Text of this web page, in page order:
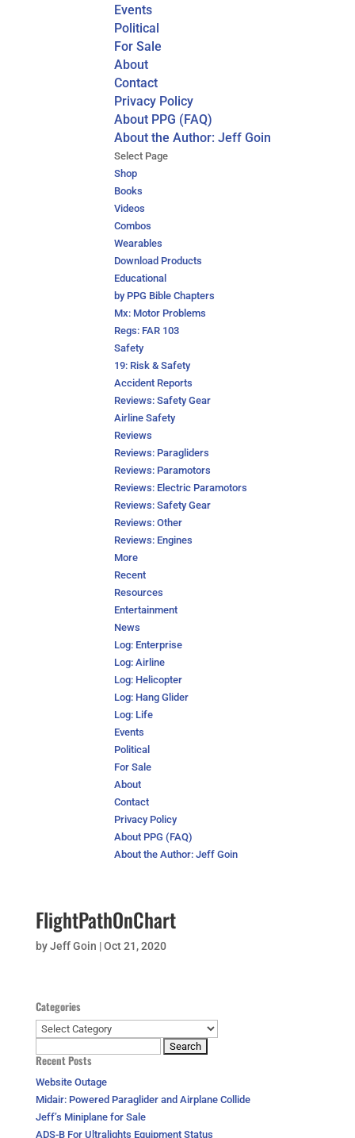
Events
Political
For Sale
About
Contact
Privacy Policy
About PPG (FAQ)
About the Author: Jeff Goin
Select Page
Shop
Books
Videos
Combos
Wearables
Download Products
Educational
by PPG Bible Chapters
Mx: Motor Problems
Regs: FAR 103
Safety
19: Risk & Safety
Accident Reports
Reviews: Safety Gear
Airline Safety
Reviews
Reviews: Paragliders
Reviews: Paramotors
Reviews: Electric Paramotors
Reviews: Safety Gear
Reviews: Other
Reviews: Engines
More
Recent
Resources
Entertainment
News
Log: Enterprise
Log: Airline
Log: Helicopter
Log: Hang Glider
Log: Life
Events
Political
For Sale
About
Contact
Privacy Policy
About PPG (FAQ)
About the Author: Jeff Goin
FlightPathOnChart
byJeff Goin |Oct 21, 2020
Categories
Categories
for:
Recent Posts
Website Outage
Midair: Powered Paraglider and Airplane Collide
Jeff’s Miniplane for Sale
ADS-B For Ultralights Equipment Status